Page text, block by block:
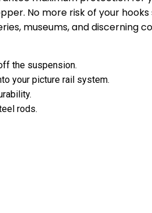
No more risk of your
museums, and discerning
the suspension.
your picture rail system.
rods.